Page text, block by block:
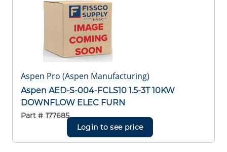
Aspen Pro (Aspen Manufacturing)
Aspen AED-S-004-FCLS10 1.5-3T 10KW
DOWNFLOW ELEC FURN
Part # 177685
Login to see price